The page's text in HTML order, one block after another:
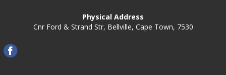
Physical Address
Cnr Ford & Strand Str, Bellville, Cape Town, 7530